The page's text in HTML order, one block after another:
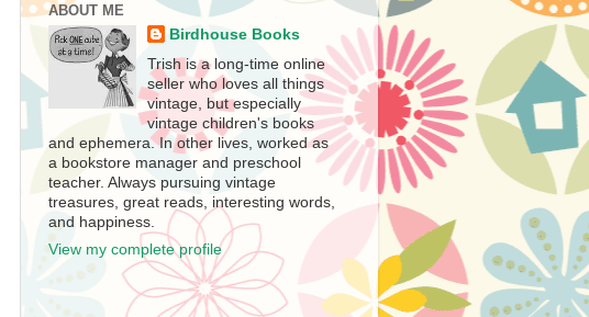
ABOUT ME
Birdhouse Books
Trish is a long-time online
seller who loves all things
vintage, but especially
vintage children's books
and ephemera. In other lives, worked as
a bookstore manager and preschool
teacher. Always pursuing vintage
treasures, great reads, interesting words,
and happiness.
View my complete profile